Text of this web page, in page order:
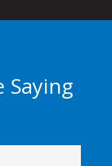
Saying